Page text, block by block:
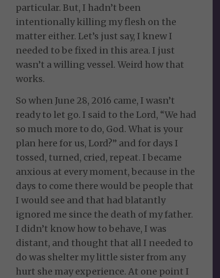
particular. But, I hadn’t been
intentionally killing my flesh on the
matter either. Let’s just say, I knew I
needed to be fixed in this area. I just
wasn’t a willing vessel. Weird how that
works.
So when June 28, 2016 came, I wasn’t
ready to let go. I said to the Lord, “We had
so much more to do, God. What is your
plan here for us, Lord?” and for days I
tossed, turned, cried, repeat. I became
anxious at every moment, because in the
days to come there would be people that
I would see and that had blatantly
ignored me since the death of my father.
I didn’t know how to behave, I was
distant, and thought that all I needed to
do was shelter my little sister from any
hurt she may experience. At one point I